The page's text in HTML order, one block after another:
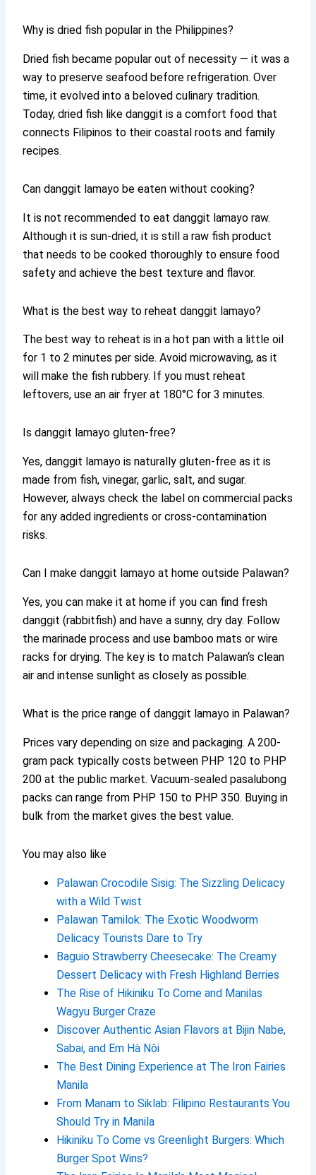
Why is dried fish popular in the Philippines?
Dried fish became popular out of necessity — it was a
way to preserve seafood before refrigeration. Over
time, it evolved into a beloved culinary tradition.
Today, dried fish like danggit is a comfort food that
connects Filipinos to their coastal roots and family
recipes.
Can danggit lamayo be eaten without cooking?
It is not recommended to eat danggit lamayo raw.
Although it is sun-dried, it is still a raw fish product
that needs to be cooked thoroughly to ensure food
safety and achieve the best texture and flavor.
What is the best way to reheat danggit lamayo?
The best way to reheat is in a hot pan with a little oil
for 1 to 2 minutes per side. Avoid microwaving, as it
will make the fish rubbery. If you must reheat
leftovers, use an air fryer at 180°C for 3 minutes.
Is danggit lamayo gluten-free?
Yes, danggit lamayo is naturally gluten-free as it is
made from fish, vinegar, garlic, salt, and sugar.
However, always check the label on commercial packs
for any added ingredients or cross-contamination
risks.
Can I make danggit lamayo at home outside Palawan?
Yes, you can make it at home if you can find fresh
danggit (rabbitfish) and have a sunny, dry day. Follow
the marinade process and use bamboo mats or wire
racks for drying. The key is to match Palawan‘s clean
air and intense sunlight as closely as possible.
What is the price range of danggit lamayo in Palawan?
Prices vary depending on size and packaging. A 200-
gram pack typically costs between PHP 120 to PHP
200 at the public market. Vacuum-sealed pasalubong
packs can range from PHP 150 to PHP 350. Buying in
bulk from the market gives the best value.
You may also like
Palawan Crocodile Sisig: The Sizzling Delicacy
with a Wild Twist
Palawan Tamilok: The Exotic Woodworm
Delicacy Tourists Dare to Try
Baguio Strawberry Cheesecake: The Creamy
Dessert Delicacy with Fresh Highland Berries
The Rise of Hikiniku To Come and Manilas
Wagyu Burger Craze
Discover Authentic Asian Flavors at Bijin Nabe,
Sabai, and Em Hà Nội
The Best Dining Experience at The Iron Fairies
Manila
From Manam to Siklab: Filipino Restaurants You
Should Try in Manila
Hikiniku To Come vs Greenlight Burgers: Which
Burger Spot Wins?